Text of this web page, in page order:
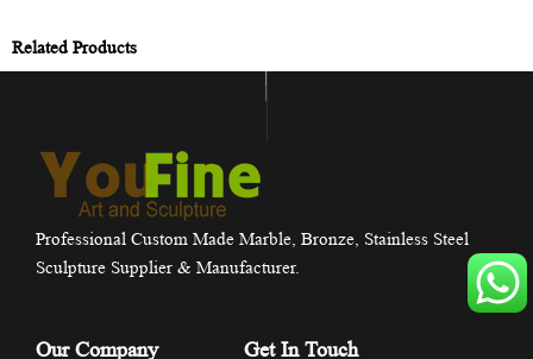
Related Products
Professional Custom Made Marble, Bronze, Stainless Steel
Sculpture Supplier & Manufacturer.
Our Company Get In Touch